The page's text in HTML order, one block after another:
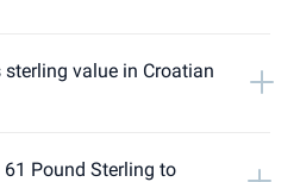
value in Croatian
61 Pound Sterling to